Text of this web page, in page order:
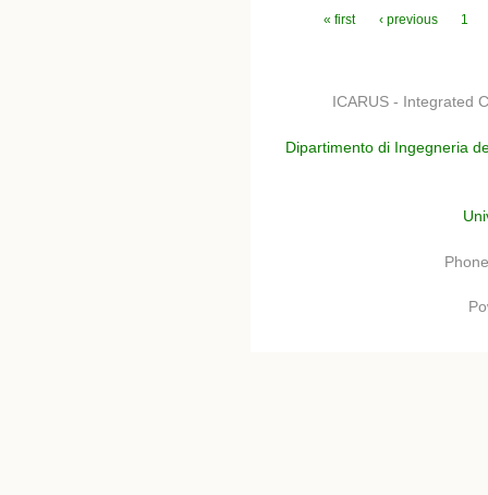
Pages« first ‹ previous 1
ICARUS - Integrated
Dipartimento di Ingegneria